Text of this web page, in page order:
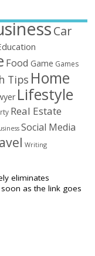
Car
Food Game Games
Tips Home
Lifestyle
Real Estate
Social Media
Writing
eliminates
as the link goes